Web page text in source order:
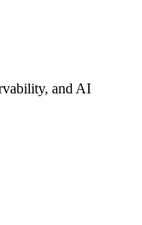
and AI